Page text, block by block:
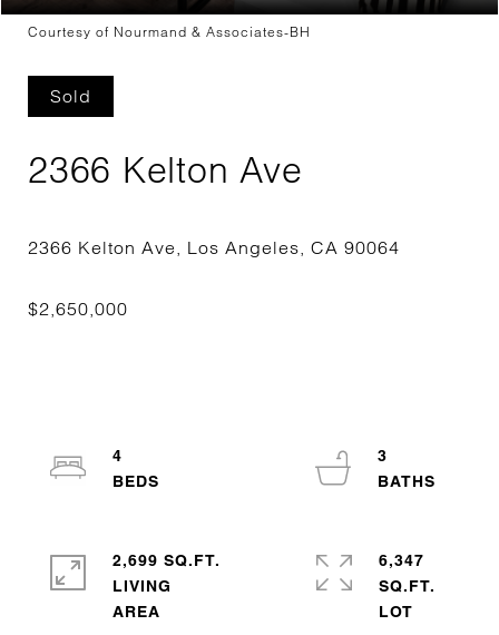
Courtesy of Nourmand & Associates-BH
Sold
2366 Kelton Ave
4
3
2,699 SQ.FT.
LIVING
6,347
SQ.FT.